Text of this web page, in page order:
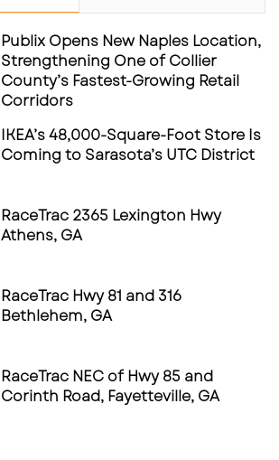
Publix Opens New Naples Location,
Strengthening One of Collier
County’s Fastest-Growing Retail
Corridors
IKEA’s 48,000-Square-Foot Store Is
Coming to Sarasota’s UTC District
RaceTrac 2365 Lexington Hwy
Athens, GA
RaceTrac Hwy 81 and 316
Bethlehem, GA
RaceTrac NEC of Hwy 85 and
Corinth Road, Fayetteville, GA